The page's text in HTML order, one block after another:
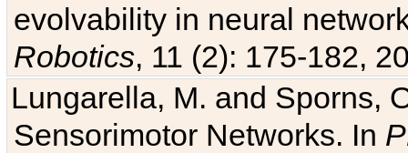
evolvability in neural
Robotics, 11 (2): 175-182,
Lungarella, M. and Sporns,
Sensorimotor Networks. In